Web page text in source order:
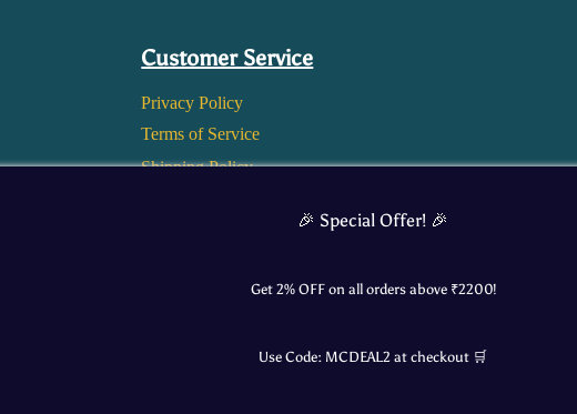
Customer Service
Privacy Policy
Terms of Service
Shipping Policy
🎉 Special Offer! 🎉
Get 2% OFF on all orders above ₹2200!
Use Code: MCDEAL2 at checkout 🛒